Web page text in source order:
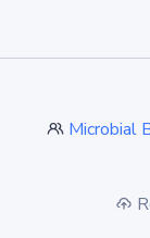
Microbial